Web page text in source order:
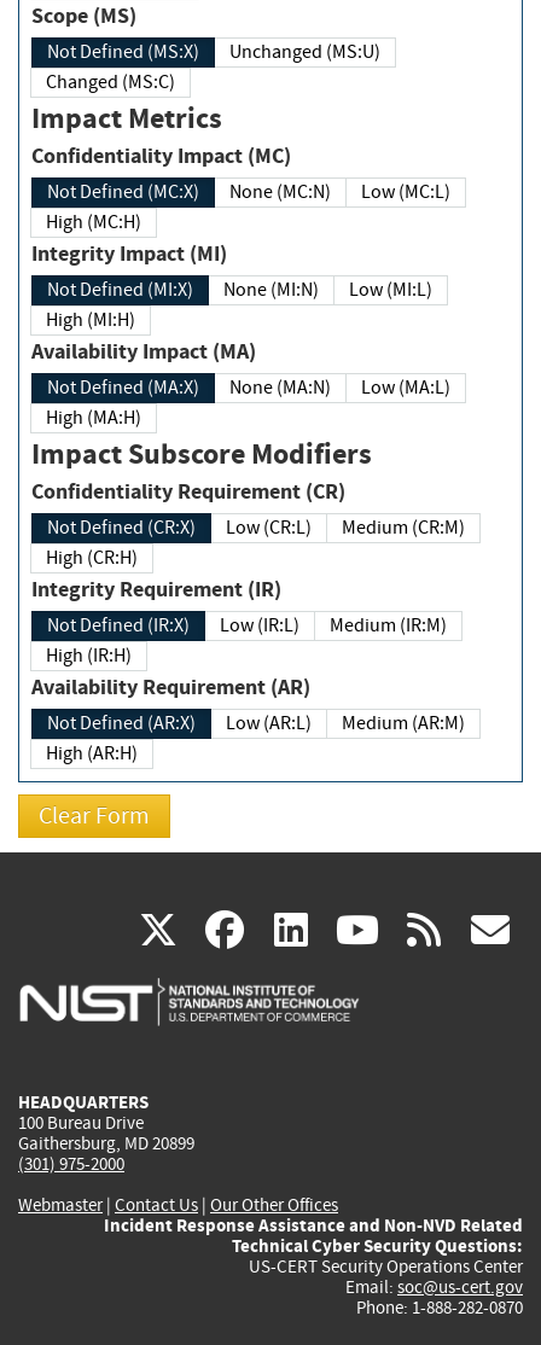
Scope (MS)
Not Defined (MS:X)
Unchanged (MS:U)
Changed (MS:C)
Impact Metrics
Confidentiality Impact (MC)
Not Defined (MC:X) None (MC:N)
Low (MC:L)
High (MC:H)
Integrity Impact (MI)
Not Defined (MI:X) None (MI:N)
Low (MI:L)
High (MI:H)
Availability Impact (MA)
Not Defined (MA:X) None (MA:N)
Low (MA:L)
High (MA:H)
Impact Subscore Modifiers
Confidentiality Requirement (CR)
Not Defined (CR:X) Low (CR:L)
Medium (CR:M)
High (CR:H)
Integrity Requirement (IR)
Not Defined (IR:X) Low (IR:L)
Medium (IR:M)
High (IR:H)
Availability Requirement (AR)
Not Defined (AR:X) Low (AR:L)
Medium (AR:M)
High (AR:H)
X(link
is
facebook
(link
is
linkedin
(link
is
(link rss
HEADQUARTERS
100 Bureau Drive
Gaithersburg, MD 20899
(301) 975-2000
Webmaster| Contact Us | Our Other Offices
Incident Response Assistance and Non-NVD Related
Technical Cyber Security Questions:
US-CERT Security Operations Center
Email: soc@us-cert.gov
Phone: 1-888-282-0870